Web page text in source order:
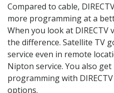
Compared to cable,
more programming at a
When you look at DIRECTV
the difference. Satellite TV
service even in remote
Nipton service. You also
programming with
options.